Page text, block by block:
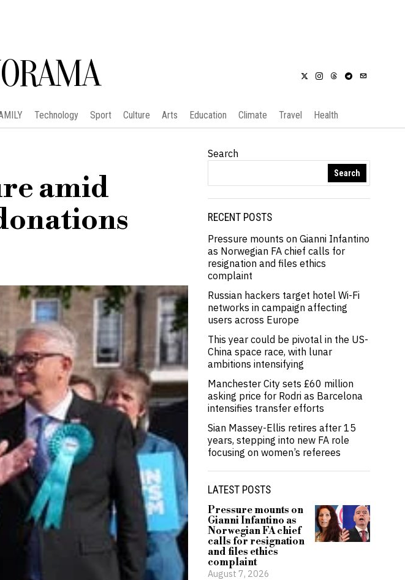
Technology Sport Culture Arts Education Climate Travel Health
amid
Search
Search
RECENT POSTS
Pressure mounts on Gianni Infantino
as Norwegian FA chief calls for
resignation and files ethics
complaint
Russian hackers target hotel Wi-Fi
networks in campaign affecting
users across Europe
This year could be pivotal in the US-
China space race, with lunar
ambitions intensifying
Manchester City sets £60 million
asking price for Rodri as Barcelona
intensifies transfer efforts
Sian Massey-Ellis retires after 15
years, stepping into new FA role
focusing on women’s referees
LATEST POSTS
Pressure mounts on
Gianni Infantino as
Norwegian FA chief
calls for resignation
and files ethics
complaint
August 7, 2026